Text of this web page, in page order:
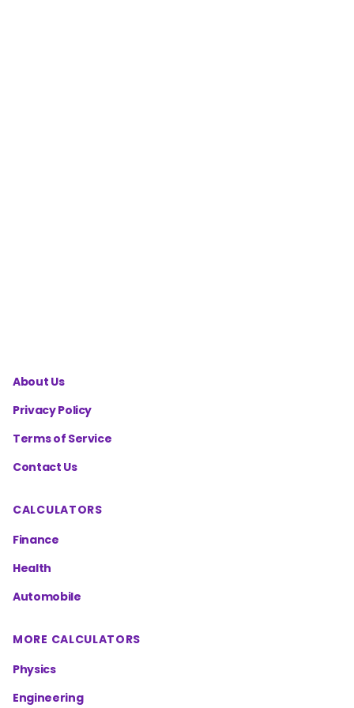
About Us
Privacy Policy
Terms of Service
Contact Us
CALCULATORS
Finance
Health
Automobile
MORE CALCULATORS
Physics
Engineering